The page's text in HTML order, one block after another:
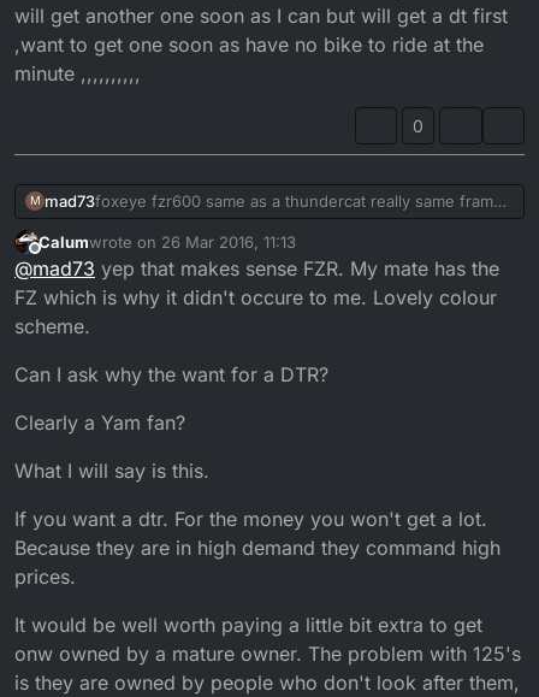
will get another one soon as I can but will get a dt first
,want to get one soon as have no bike to ride at the
minute ,,,,,,,,,,
0
M mad73foxeye fzr600 same as a thundercat really same frame
engine and lots of other parts , I made the single seat
unit and sprayed the bike then the throttle cable
snapped so I got the piss with it then swapped it for the
trx850 which I sold in jan this year to pay my rent , I
have a yzf750 in my garage in bits that I'm gona build
it, the one I should of kept was the 350lc gutted now ,
,want to get one soon as have no bike to ride at the
Offline
Calumwrote on 26 Mar 2016, 11:13
last edited by
@mad73 yep that makes sense FZR. My mate has the
FZ which is why it didn't occure to me. Lovely colour
scheme.
Can I ask why the want for a DTR?
Clearly a Yam fan?
What I will say is this.
If you want a dtr. For the money you won't get a lot.
Because they are in high demand they command high
prices.
It would be well worth paying a little bit extra to get
onw owned by a mature owner. The problem with 125's
is they are owned by people who don't look after them,